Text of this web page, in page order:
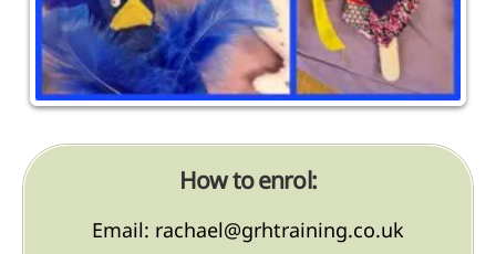
How to enrol:
Email: rachael@grhtraining.co.uk